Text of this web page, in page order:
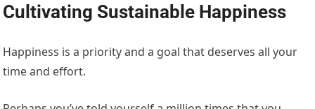
Cultivating Sustainable Happiness
Happiness is a priority and a goal that deserves all your
time and effort.